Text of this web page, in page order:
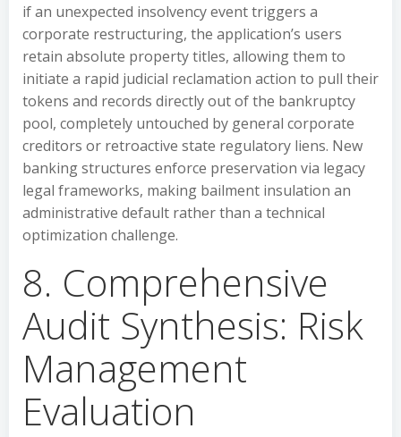
if an unexpected insolvency event triggers a
corporate restructuring, the application’s users
retain absolute property titles, allowing them to
initiate a rapid judicial reclamation action to pull their
tokens and records directly out of the bankruptcy
pool, completely untouched by general corporate
creditors or retroactive state regulatory liens. New
banking structures enforce preservation via legacy
legal frameworks, making bailment insulation an
administrative default rather than a technical
optimization challenge.
8. Comprehensive
Audit Synthesis: Risk
Management
Evaluation